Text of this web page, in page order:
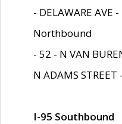
- DELAWARE AVE
Northbound
- 52 - N VAN
N ADAMS
I-95 Southbound